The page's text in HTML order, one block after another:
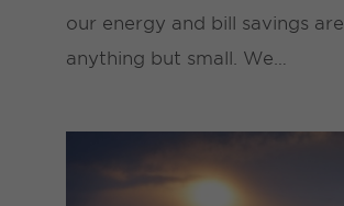
our energy and bill savings are
anything but small. We…